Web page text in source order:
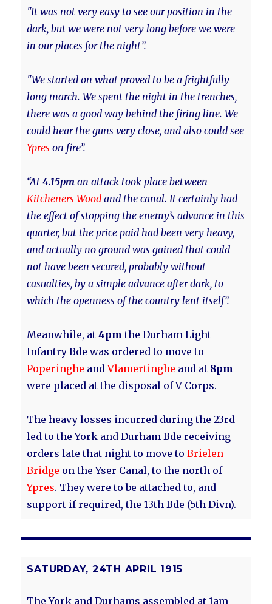
"It was not very easy to see our position in the
dark, but we were not very long before we were
in our places for the night”.
"We started on what proved to be a frightfully
long march. We spent the night in the trenches,
there was a good way behind the firing line. We
could hear the guns very close, and also could see
Ypres on fire”.
“At4.15pm an attack took place between
Kitcheners Wood and the canal. It certainly had
the effect of stopping the enemy’s advance in this
quarter, but the price paid had been very heavy,
and actually no ground was gained that could
not have been secured, probably without
casualties, by a simple advance after dark, to
which the openness of the country lent itself”.
Meanwhile, at4pm the Durham Light
Infantry Bde was ordered to move to
Poperinghe andVlamertinghe and at 8pm
were placed at the disposal of V Corps.
The heavy losses incurred during the 23rd
led to the York and Durham Bde receiving
orders late that night to move toBrielen
Bridge on the Yser Canal, to the north of
Ypres. They were to be attached to, and
support if required, the 13th Bde (5th Divn).
SATURDAY, 24TH APRIL 1915
The York and Durhams assembled at 1am